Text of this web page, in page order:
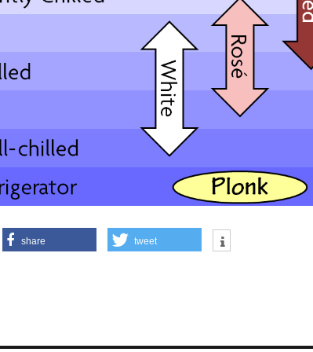
share tweet